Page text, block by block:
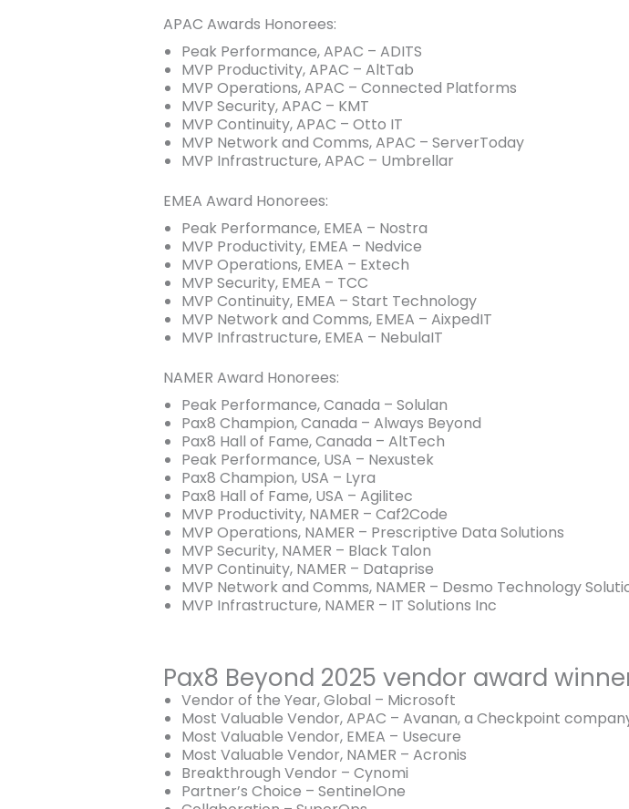
APAC Awards Honorees:
Peak Performance, APAC – ADITS
MVP Productivity, APAC – AltTab
MVP Operations, APAC – Connected Platforms
MVP Security, APAC – KMT
MVP Continuity, APAC – Otto IT
MVP Network and Comms, APAC – ServerToday
MVP Infrastructure, APAC – Umbrellar
EMEA Award Honorees:
Peak Performance, EMEA – Nostra
MVP Productivity, EMEA – Nedvice
MVP Operations, EMEA – Extech
MVP Security, EMEA – TCC
MVP Continuity, EMEA – Start Technology
MVP Network and Comms, EMEA – AixpedIT
MVP Infrastructure, EMEA – NebulaIT
NAMER Award Honorees:
Peak Performance, Canada – Solulan
Pax8 Champion, Canada – Always Beyond
Pax8 Hall of Fame, Canada – AltTech
Peak Performance, USA – Nexustek
Pax8 Champion, USA – Lyra
Pax8 Hall of Fame, USA – Agilitec
MVP Productivity, NAMER – Caf2Code
MVP Operations, NAMER – Prescriptive Data Solutions
MVP Security, NAMER – Black Talon
MVP Continuity, NAMER – Dataprise
MVP Network and Comms, NAMER – Desmo Technology
MVP Infrastructure, NAMER – IT Solutions Inc
Pax8 Beyond 2025 vendor award
Vendor of the Year, Global – Microsoft
Most Valuable Vendor, APAC – Avanan, a Checkpoint
Most Valuable Vendor, EMEA – Usecure
Most Valuable Vendor, NAMER – Acronis
Breakthrough Vendor – Cynomi
Partner’s Choice – SentinelOne